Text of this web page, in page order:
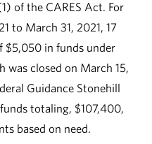
of the CARES Act. For
to March 31, 2021, 17
$5,050 in funds under
closed on March 15,
Guidance Stonehill
totaling, $107,400,
based on need.